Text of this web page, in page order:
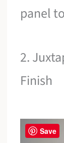
panel
2.
Finish
Save